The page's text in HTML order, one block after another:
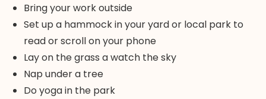
Bring your work outside
Set up a hammock in your yard or local park to
read or scroll on your phone
Lay on the grass a watch the sky
Nap under a tree
Do yoga in the park